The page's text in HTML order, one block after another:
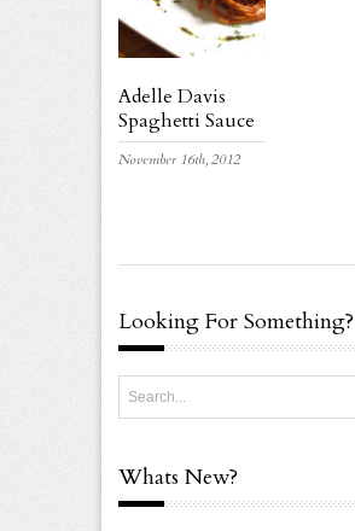
Adelle Davis
Spaghetti Sauce
November 16th, 2012
Looking For Something?
Whats New?